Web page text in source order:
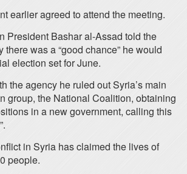
earlier agreed to attend the meeting.
President Bashar al-Assad told the
was a “good chance” he would
election set for June.
the agency he ruled out Syria’s main
group, the National Coalition, obtaining
in a new government, calling this
in Syria has claimed the lives of
people.